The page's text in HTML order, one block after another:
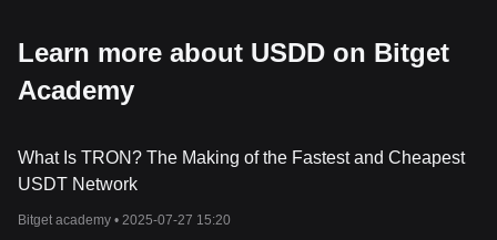
What Is USDD?
USDD is a decentralized, over-collateralized stablecoin designed
to maintain a value close to one United States dollar. Unlike highly
decentralized finance applications. USDD is used for payments,
trading, lending, borrowing, liquidity provision, and other DeFi
The stablecoin is deployed on TRON, Ethereum, and BNB Chain,
Learn more about USDD on Bitget
Academy
What Is TRON? The Making of the Fastest and Cheapest
USDT Network
Bitget academy • 2025-07-27 15:20